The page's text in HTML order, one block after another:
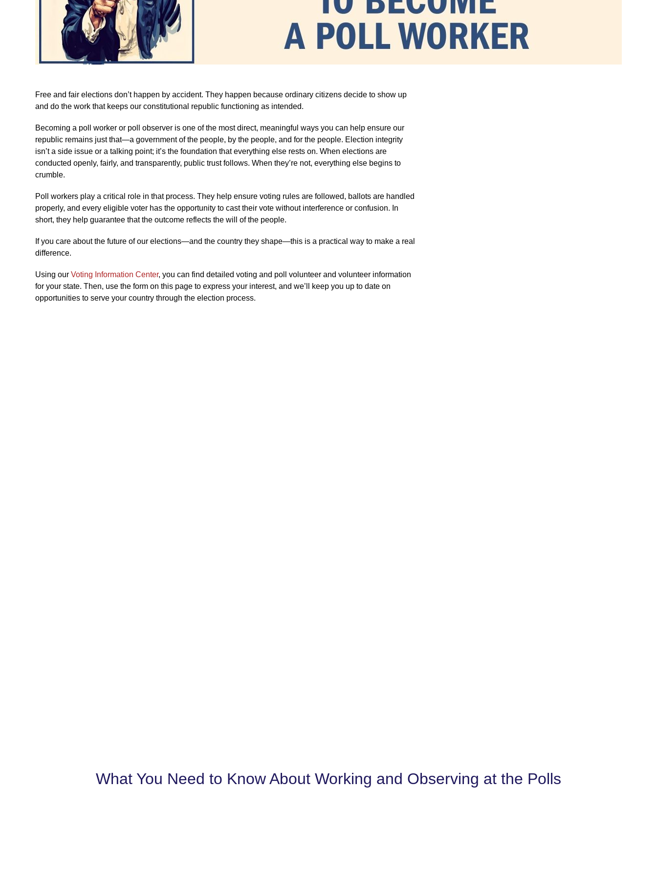
Free and fair elections don’t happen by accident. They happen because ordinary citizens decide to show up
and do the work that keeps our constitutional republic functioning as intended.
Becoming a poll worker or poll observer is one of the most direct, meaningful ways you can help ensure our
republic remains just that—a government of the people, by the people, and for the people. Election integrity
isn’t a side issue or a talking point; it’s the foundation that everything else rests on. When elections are
conducted openly, fairly, and transparently, public trust follows. When they’re not, everything else begins to
crumble.
Poll workers play a critical role in that process. They help ensure voting rules are followed, ballots are handled
properly, and every eligible voter has the opportunity to cast their vote without interference or confusion. In
short, they help guarantee that the outcome reflects the will of the people.
If you care about the future of our elections—and the country they shape—this is a practical way to make a real
difference.
Using our Voting Information Center, you can find detailed voting and poll volunteer and volunteer information
for your state. Then, use the form on this page to express your interest, and we’ll keep you up to date on
opportunities to serve your country through the election process.
What You Need to Know About Working and Observing at the Polls